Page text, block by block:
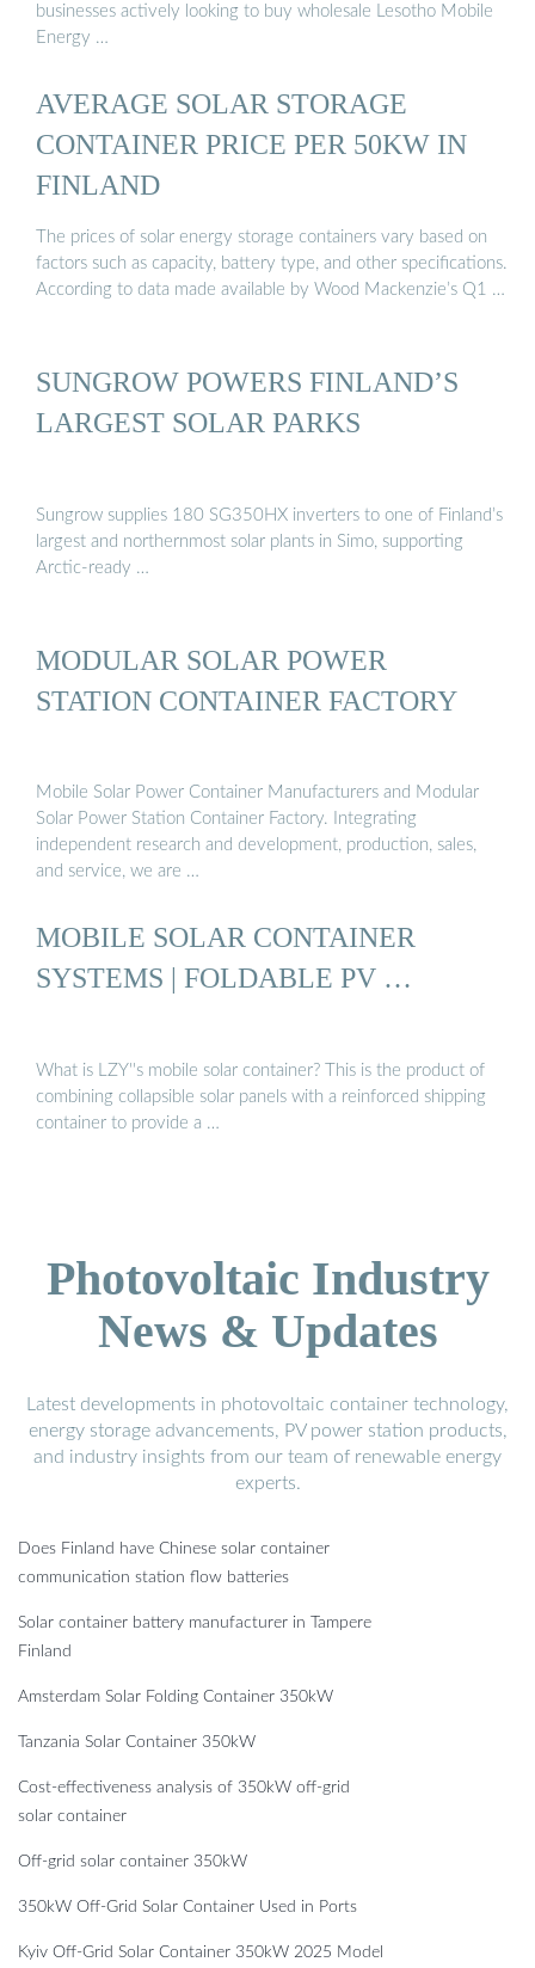
businesses actively looking to buy wholesale Lesotho Mobile
Energy …
AVERAGE SOLAR STORAGE
CONTAINER PRICE PER 50KW IN
FINLAND
The prices of solar energy storage containers vary based on
factors such as capacity, battery type, and other specifications.
According to data made available by Wood Mackenzie’s Q1 …
SUNGROW POWERS FINLAND’S
LARGEST SOLAR PARKS
Sungrow supplies 180 SG350HX inverters to one of Finland’s
largest and northernmost solar plants in Simo, supporting
Arctic-ready …
MODULAR SOLAR POWER
STATION CONTAINER FACTORY
Mobile Solar Power Container Manufacturers and Modular
Solar Power Station Container Factory. Integrating
independent research and development, production, sales,
and service, we are …
MOBILE SOLAR CONTAINER
SYSTEMS | FOLDABLE PV …
What is LZY''s mobile solar container? This is the product of
combining collapsible solar panels with a reinforced shipping
container to provide a …
Photovoltaic Industry
News & Updates
Latest developments in photovoltaic container technology,
energy storage advancements, PV power station products,
and industry insights from our team of renewable energy
experts.
Does Finland have Chinese solar container
communication station flow batteries
Solar container battery manufacturer in Tampere
Finland
Amsterdam Solar Folding Container 350kW
Tanzania Solar Container 350kW
Cost-effectiveness analysis of 350kW off-grid
solar container
Off-grid solar container 350kW
350kW Off-Grid Solar Container Used in Ports
Kyiv Off-Grid Solar Container 350kW 2025 Model